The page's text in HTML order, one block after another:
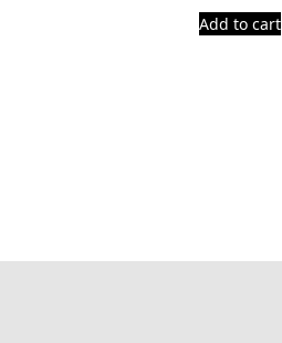
Add to cart